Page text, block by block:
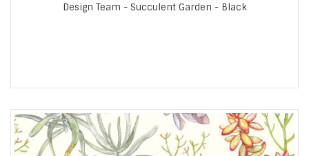
Design Team - Succulent Garden - Black